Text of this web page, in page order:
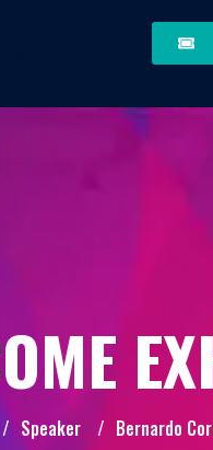
/ Speaker / Bernardo